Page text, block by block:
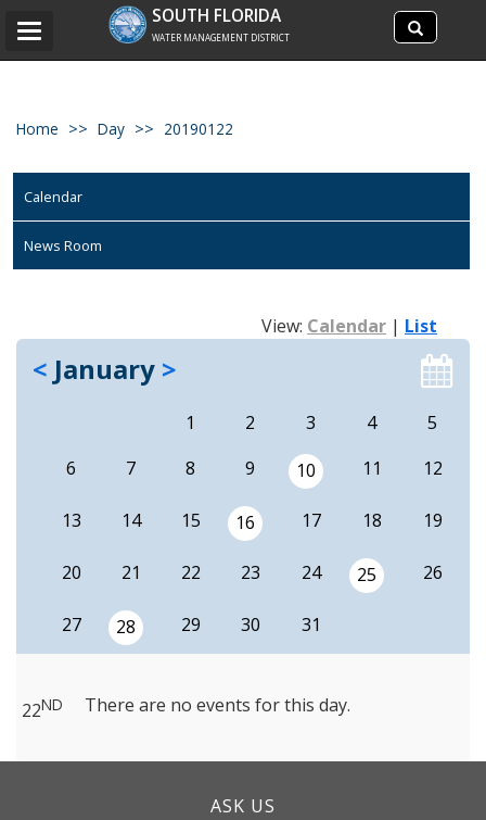
Search
site
Search
SOUTH FLORIDA
WATER MANAGEMENT DISTRICT
Toggle
Home Day 20190122
Calendar
News Room
View: Calendar | List
< January >
1 2 3 4
5
6
7 8 9 10 11 12
13 14 15 16 17 18 19
20 21 22 23 24 25 26
27 28 29 30 31
22ND There are no events for this day.
ASK US